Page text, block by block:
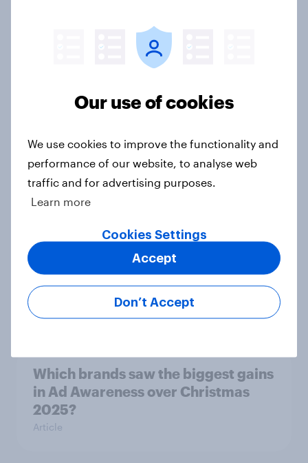
media is impacting TV viewership
in 2026
audiences want assistance, but not
AI-generated content
Article
UK Advertisers of the Month for
December: Coca-cola, Waitrose
and Tesco
Which brands saw the biggest gains
in Ad Awareness over Christmas
2025?
Article
Our use of cookies
We use cookies to improve the functionality and
performance of our website, to analyse web
traffic and for advertising purposes.
Learn more
Cookies Settings
Don’t Accept
Accept